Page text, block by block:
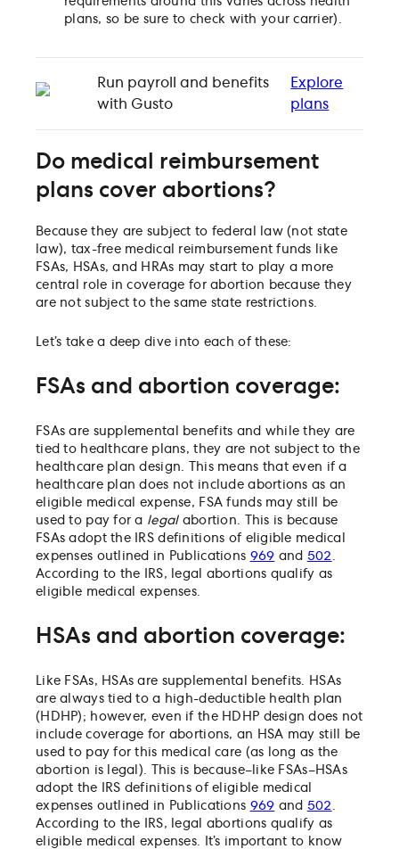
plans, so be sure to check with your carrier).
Run payroll and benefits
with Gusto
Explore
plans
Do medical reimbursement
plans cover abortions?
Because they are subject to federal law (not state
law), tax-free medical reimbursement funds like
FSAs, HSAs, and HRAs may start to play a more
central role in coverage for abortion because they
are not subject to the same state restrictions.
Let’s take a deep dive into each of these:
FSAs and abortion coverage:
FSAs are supplemental benefits and while they are
tied to healthcare plans, they are not subject to the
healthcare plan design. This means that even if a
healthcare plan does not include abortions as an
eligible medical expense, FSA funds may still be
used to pay for a legalabortion. This is because
FSAs adopt the IRS definitions of eligible medical
expenses outlined in Publications 969 and 502 .
According to the IRS, legal abortions qualify as
eligible medical expenses.
HSAs and abortion coverage:
Like FSAs, HSAs are supplemental benefits. HSAs
are always tied to a high-deductible health plan
(HDHP); however, even if the HDHP design does not
include coverage for abortions, an HSA may still be
used to pay for this medical care (as long as the
abortion is legal). This is because–like FSAs–HSAs
adopt the IRS definitions of eligible medical
expenses outlined in Publications 969 and 502 .
According to the IRS, legal abortions qualify as
eligible medical expenses. It’s important to know